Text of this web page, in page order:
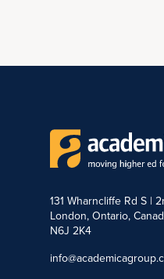
131 Wharncliffe Rd S |
London, Ontario,
N6J 2K4